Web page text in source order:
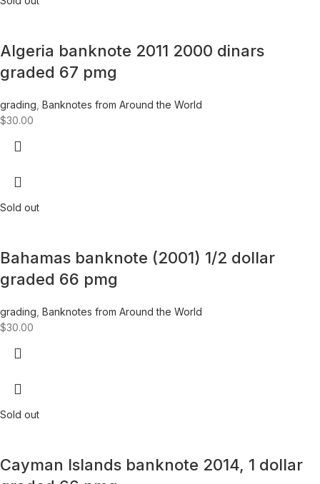
Algeria banknote 2011 2000 dinars
graded 67 pmg
grading Banknotes from Around the World
$30.00
Sold out
Bahamas banknote (2001) 1/2 dollar
graded 66 pmg
grading Banknotes from Around the World
$30.00
Sold out
Cayman Islands banknote 2014, 1 dollar